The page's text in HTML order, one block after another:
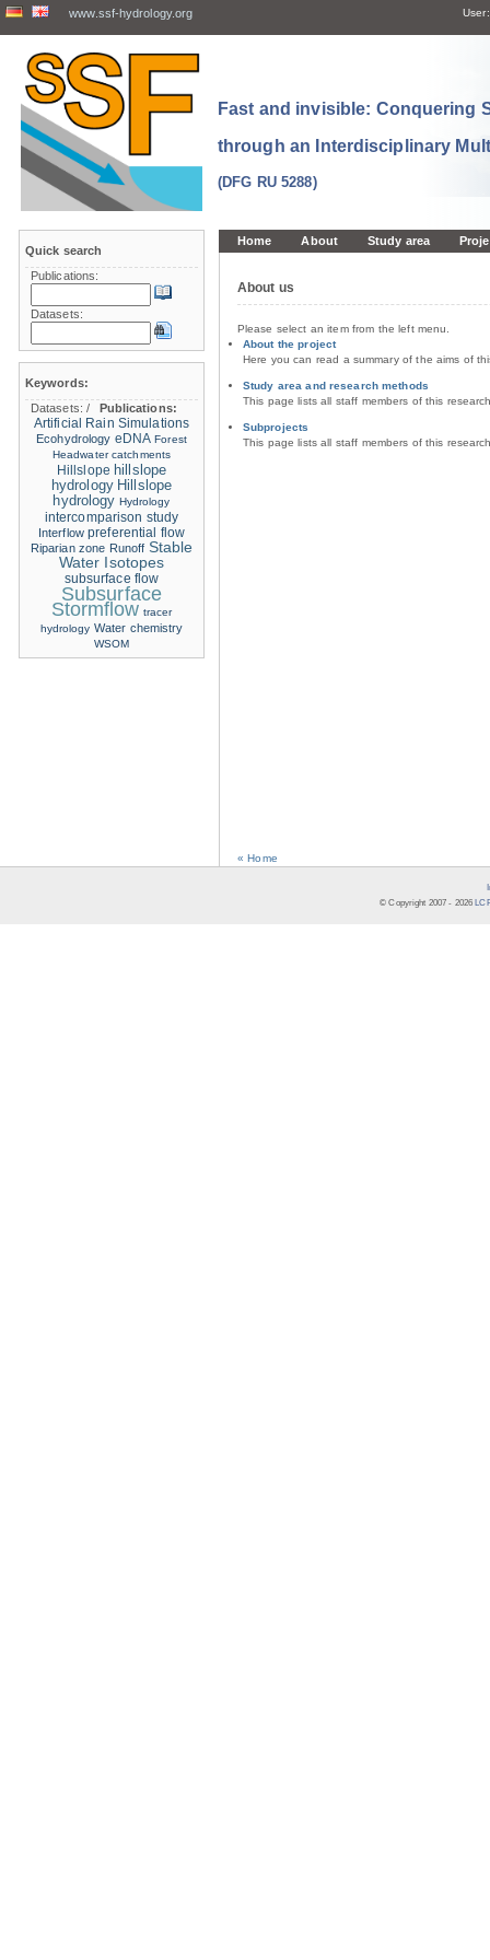
www.ssf-hydrology.org User:
Fast and invisible: Conquering
through an Interdisciplinary
(DFG RU 5288)
Home About Study area
About us
Please select an item from the left menu.
About the project
Here you can read a summary of the aims of
Study area and research methods
This page lists all staff members of this
Subprojects
This page lists all staff members of this
« Home
Quick search
Publications:
Datasets:
Keywords:
Datasets:/
Publications:
Artificial Rain Simulations
Ecohydrology eDNA Forest
Headwater catchments
Hillslope hillslope
hydrology Hillslope
hydrology Hydrology
intercomparison study
Interflow preferential flow
Riparian zone Runoff Stable
Water Isotopes
subsurface flow
Subsurface
Stormflow tracer
hydrology Water chemistry
WSOM
© Copyright 2007 - 2026